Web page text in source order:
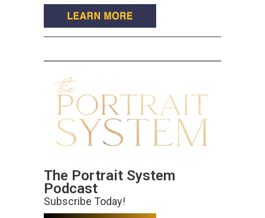
The Portrait System
Podcast
Subscribe Today!